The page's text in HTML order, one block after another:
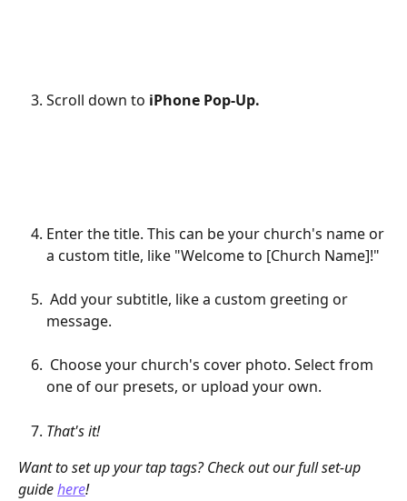
Scroll down to iPhone Pop-Up.
Enter the title. This can be your church's name or
a custom title, like "Welcome to [Church Name]!"
message.
one of our presets, or upload your own.
That's it!
Want to set up your tap tags? Check out our full set-up
guide here!